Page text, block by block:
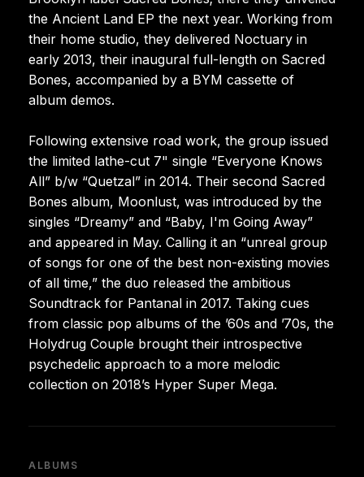
the Ancient Land EP the next year. Working from
their home studio, they delivered Noctuary in
early 2013, their inaugural full-length on Sacred
Bones, accompanied by a BYM cassette of
album demos.
Following extensive road work, the group issued
the limited lathe-cut 7" single “Everyone Knows
All” b/w “Quetzal” in 2014. Their second Sacred
Bones album, Moonlust, was introduced by the
singles “Dreamy” and “Baby, I'm Going Away”
and appeared in May. Calling it an “unreal group
of songs for one of the best non-existing movies
of all time,” the duo released the ambitious
Soundtrack for Pantanal in 2017. Taking cues
from classic pop albums of the ’60s and ’70s, the
Holydrug Couple brought their introspective
psychedelic approach to a more melodic
collection on 2018’s Hyper Super Mega.
ALBUMS